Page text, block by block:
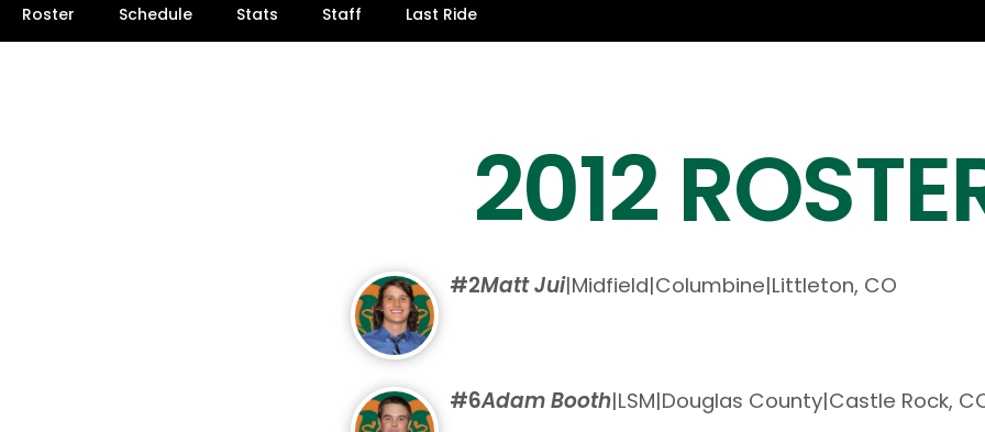
Roster Schedule Stats Staff Last Ride
2012
#2Matt Jui|Midfield|Columbine|Littleton, CO
#6Adam Booth|LSM|Douglas County|Castle Rock,